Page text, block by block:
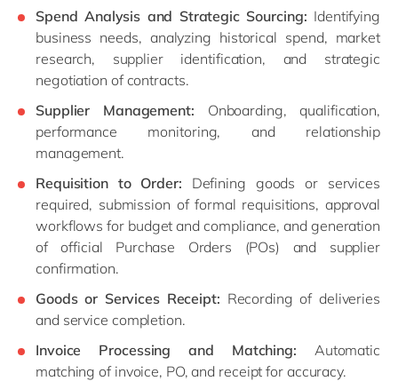
Spend Analysis and Strategic Sourcing: Identifying
business needs, analyzing historical spend, market
research, supplier identification, and strategic
negotiation of contracts.
Supplier Management: Onboarding, qualification,
performance monitoring, and relationship
management.
Requisition to Order: Defining goods or services
required, submission of formal requisitions, approval
workflows for budget and compliance, and generation
of official Purchase Orders (POs) and supplier
confirmation.
Goods or Services Receipt: Recording of deliveries
and service completion.
Invoice Processing and Matching: Automatic
matching of invoice, PO, and receipt for accuracy.